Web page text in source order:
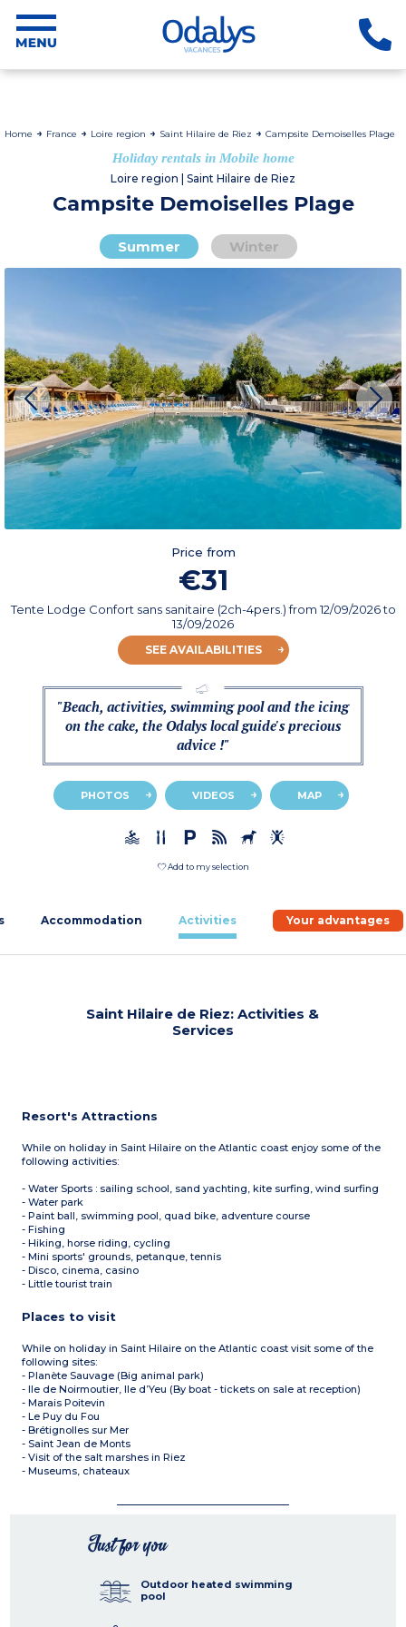
Home France Loire region Saint Hilaire de Riez Campsite Demoiselles Plage
Holiday rentals in Mobile home
Loire region | Saint Hilaire de Riez
Campsite Demoiselles Plage
Summer Winter
Price from
€31
Tente Lodge Confort sans sanitaire (2ch-4pers.)from12/09/2026to
13/09/2026
SEE AVAILABILITIES
"Beach, activities, swimming pool and the icing
on the cake, the Odalys local guide's precious
advice !"
PHOTOS VIDEOS MAP
Add to my selection
Accommodation Activities Your advantages
Saint Hilaire de Riez: Activities &
Services
Resort's Attractions
While on holiday in Saint Hilaire on the Atlantic coast enjoy some of the
following activities:
- Water Sports : sailing school, sand yachting, kite surfing, wind surfing
- Water park
- Paint ball, swimming pool, quad bike, adventure course
- Fishing
- Hiking, horse riding, cycling
- Mini sports' grounds, petanque, tennis
- Disco, cinema, casino
- Little tourist train
Places to visit
While on holiday in Saint Hilaire on the Atlantic coast visit some of the
following sites:
- Planète Sauvage (Big animal park)
- Ile de Noirmoutier, Ile d’Yeu (By boat - tickets on sale at reception)
- Marais Poitevin
- Le Puy du Fou
- Brétignolles sur Mer
- Saint Jean de Monts
- Visit of the salt marshes in Riez
- Museums, chateaux
Just for you
Outdoor heated swimming
pool